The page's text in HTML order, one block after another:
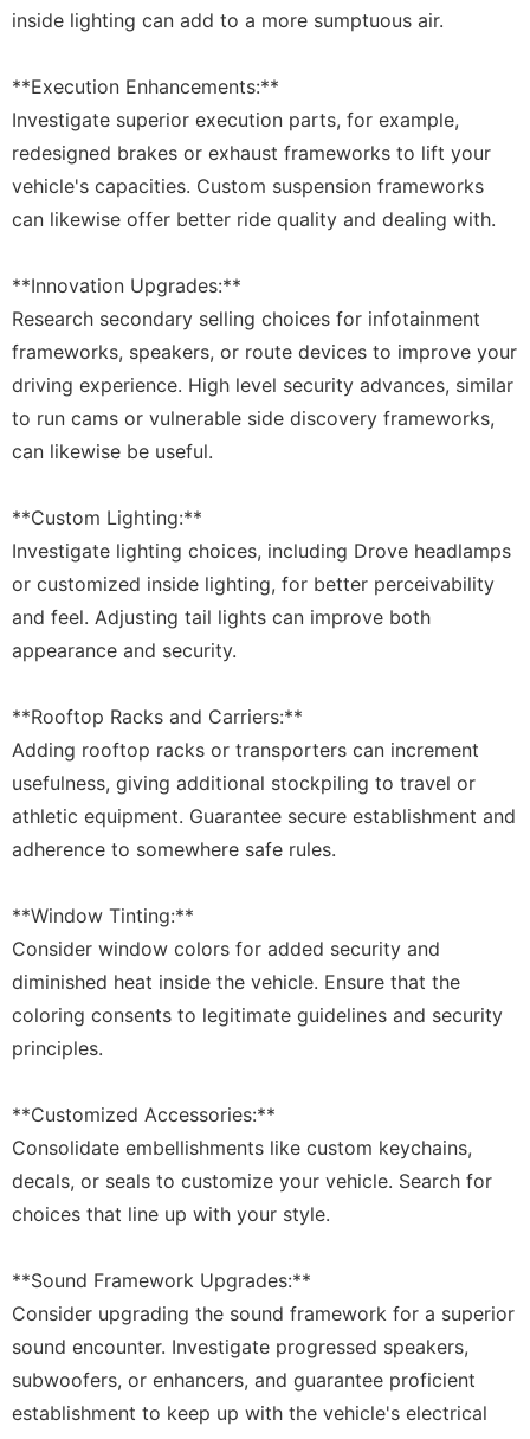
inside lighting can add to a more sumptuous air.
**Execution Enhancements:**
Investigate superior execution parts, for example,
redesigned brakes or exhaust frameworks to lift your
vehicle's capacities. Custom suspension frameworks
can likewise offer better ride quality and dealing with.
**Innovation Upgrades:**
Research secondary selling choices for infotainment
frameworks, speakers, or route devices to improve your
driving experience. High level security advances, similar
to run cams or vulnerable side discovery frameworks,
can likewise be useful.
**Custom Lighting:**
Investigate lighting choices, including Drove headlamps
or customized inside lighting, for better perceivability
and feel. Adjusting tail lights can improve both
appearance and security.
**Rooftop Racks and Carriers:**
Adding rooftop racks or transporters can increment
usefulness, giving additional stockpiling to travel or
athletic equipment. Guarantee secure establishment and
adherence to somewhere safe rules.
**Window Tinting:**
Consider window colors for added security and
diminished heat inside the vehicle. Ensure that the
coloring consents to legitimate guidelines and security
principles.
**Customized Accessories:**
Consolidate embellishments like custom keychains,
decals, or seals to customize your vehicle. Search for
choices that line up with your style.
**Sound Framework Upgrades:**
Consider upgrading the sound framework for a superior
sound encounter. Investigate progressed speakers,
subwoofers, or enhancers, and guarantee proficient
establishment to keep up with the vehicle's electrical